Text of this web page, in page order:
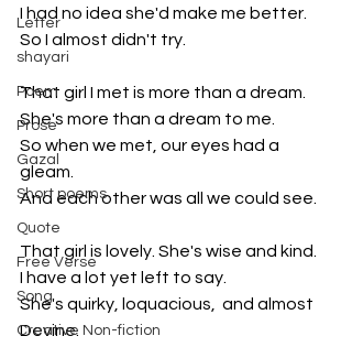
Letter
shayari
Poem
Prose
Gazal
Short poems
Quote
Free Verse
Song
Creative Non-fiction
I had no idea she'd make me better.
So I almost didn't try.
That girl I met is more than a dream.
She's more than a dream to me.
So when we met, our eyes had a
gleam.
And each other was all we could see.
That girl is lovely. She's wise and kind.
I have a lot yet left to say.
She's quirky, loquacious,  and almost
Devine.